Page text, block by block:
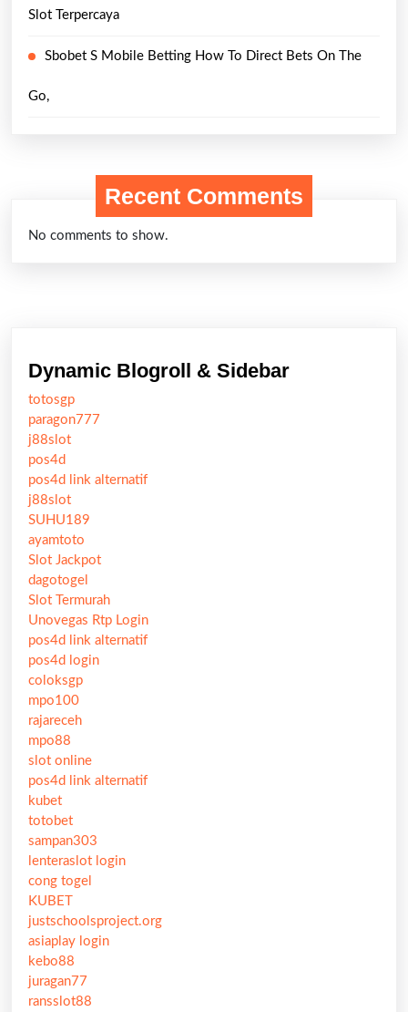
Slot Terpercaya
Sbobet S Mobile Betting How To Direct Bets On The
Go,
Recent Comments
No comments to show.
Dynamic Blogroll & Sidebar
totosgp
paragon777
j88slot
pos4d
pos4d link alternatif
j88slot
SUHU189
ayamtoto
Slot Jackpot
dagotogel
Slot Termurah
Unovegas Rtp Login
pos4d link alternatif
pos4d login
coloksgp
mpo100
rajareceh
mpo88
slot online
pos4d link alternatif
kubet
totobet
sampan303
lenteraslot login
cong togel
KUBET
justschoolsproject.org
asiaplay login
kebo88
juragan77
ransslot88